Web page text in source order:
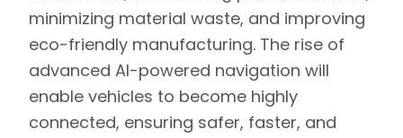
minimizing material waste, and improving
eco-friendly manufacturing. The rise of
advanced AI-powered navigation will
enable vehicles to become highly
connected, ensuring safer, faster, and